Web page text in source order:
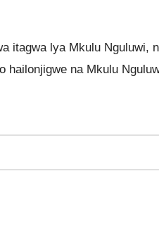
itagwa lya Mkulu Nguluwi,
hailonjigwe na Mkulu